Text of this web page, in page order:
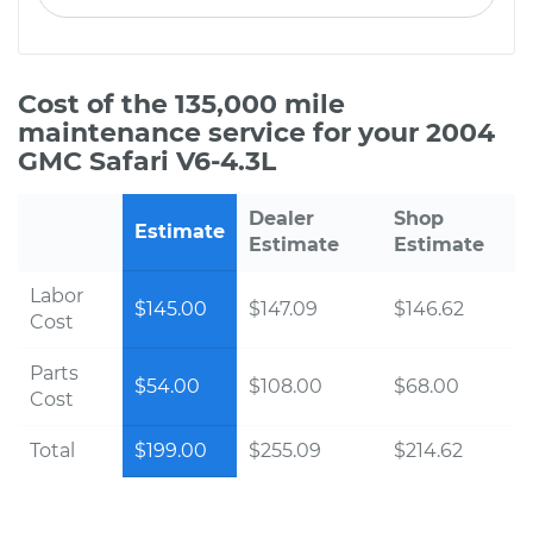
Cost of the 135,000 mile
maintenance service for your 2004
GMC Safari V6-4.3L
Estimate
Dealer
Estimate
Shop
Estimate
Labor
Cost
$145.00 $147.09 $146.62
Parts
Cost
$54.00 $108.00 $68.00
Total $199.00 $255.09 $214.62